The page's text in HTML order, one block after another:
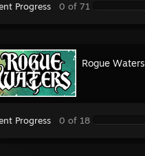
Progress 0 of 71
Rogue Waters
Progress 0 of 18